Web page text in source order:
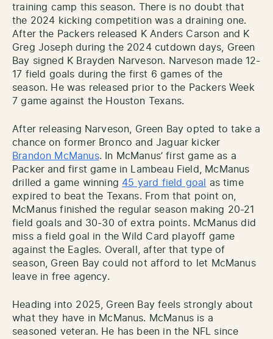
training camp this season. There is no doubt that
the 2024 kicking competition was a draining one.
After the Packers released K Anders Carson and K
Greg Joseph during the 2024 cutdown days, Green
Bay signed K Brayden Narveson. Narveson made 12-
17 field goals during the first 6 games of the
season. He was released prior to the Packers Week
7 game against the Houston Texans.
After releasing Narveson, Green Bay opted to take a
chance on former Bronco and Jaguar kicker
Brandon McManus. In McManus’ first game as a
Packer and first game in Lambeau Field, McManus
drilled a game winning 45 yard field goal
as time
expired to beat the Texans. From that point on,
McManus finished the regular season making 20-21
field goals and 30-30 of extra points. McManus did
miss a field goal in the Wild Card playoff game
against the Eagles. Overall, after that type of
season, Green Bay could not afford to let McManus
leave in free agency.
Heading into 2025, Green Bay feels strongly about
what they have in McManus. McManus is a
seasoned veteran. He has been in the NFL since